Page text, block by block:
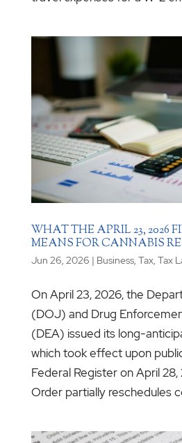
WHAT THE APRIL 23, 2026
MEANS FOR CANNABIS
Jun 26, 2026 | Business, Tax, Tax
On April 23, 2026, the
(DOJ) and Drug
(DEA) issued its long-
which took effect upon
Federal Register on April
Order partially reschedules